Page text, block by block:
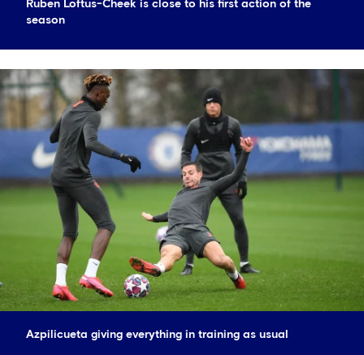
Ruben Loftus-Cheek is close to his first action of the
season
Azpilicueta giving everything in training as usual